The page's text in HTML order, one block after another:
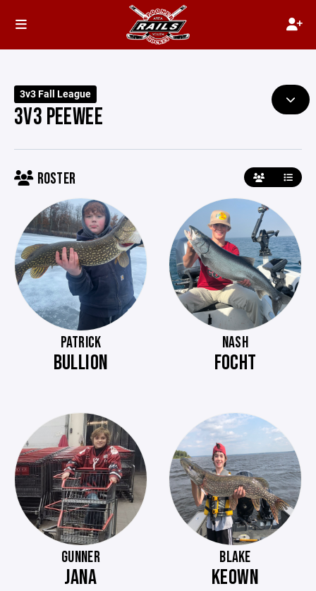
3v3 Fall League
3V3 PEEWEE
ROSTER
PATRICK
BULLION
NASH
FOCHT
GUNNER
JANA
BLAKE
KEOWN